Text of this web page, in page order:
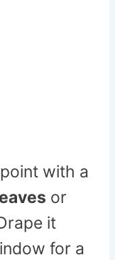
with a
or
it
for a